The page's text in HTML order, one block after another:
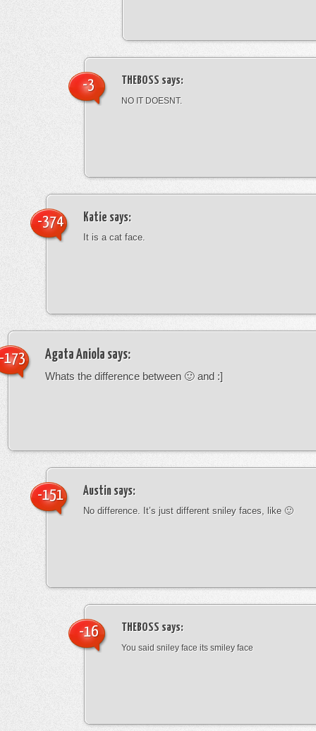
THEBOSS says:
NO IT DOESNT.
-3
Katie says:
It is a cat face.
-374
Agata Aniola says:
Whats the difference between 🙂 and :]
173
Austin says:
No difference. It’s just different sniley faces, like 🙂
-151
THEBOSS says:
You said sniley face its smiley face
-16